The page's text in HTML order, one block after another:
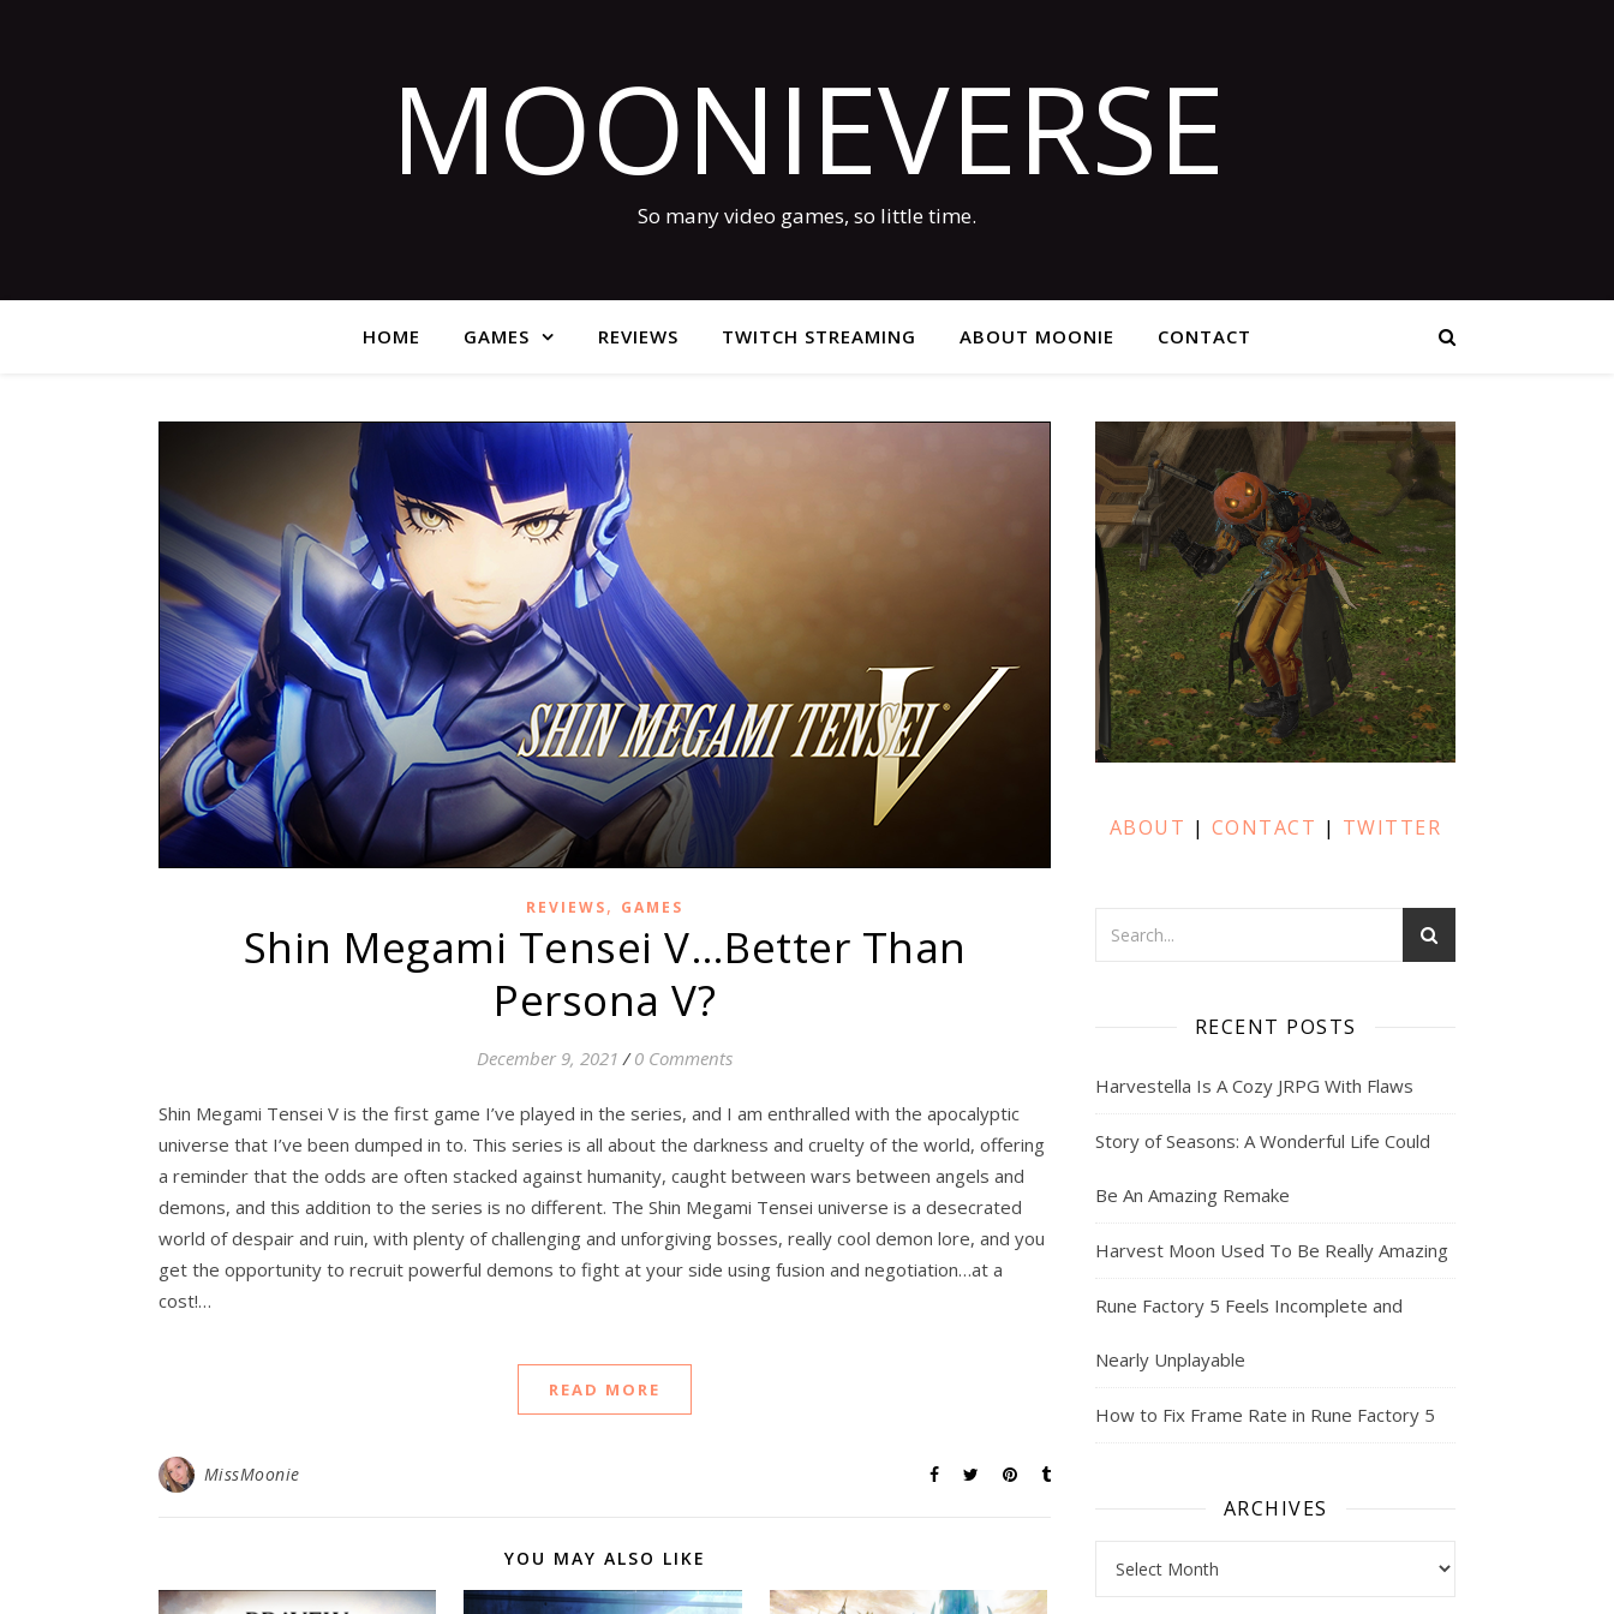
MOONIEVERSE
So many video games, so little time.
HOME GAMES REVIEWS TWITCH STREAMING ABOUT MOONIE CONTACT
REVIEWS, GAMES
Shin Megami Tensei V…Better Than
Persona V?
December 9, 2021 / 0 Comments
Shin Megami Tensei V is the first game I’ve played in the series, and I am enthralled with the apocalyptic
universe that I’ve been dumped in to. This series is all about the darkness and cruelty of the world, offering
a reminder that the odds are often stacked against humanity, caught between wars between angels and
demons, and this addition to the series is no different. The Shin Megami Tensei universe is a desecrated
world of despair and ruin, with plenty of challenging and unforgiving bosses, really cool demon lore, and you
get the opportunity to recruit powerful demons to fight at your side using fusion and negotiation…at a
cost!…
READ MORE
MissMoonie
YOU MAY ALSO LIKE
ABOUT | CONTACT | TWITTER
RECENT POSTS
Harvestella Is A Cozy JRPG With Flaws
Story of Seasons: A Wonderful Life Could
Be An Amazing Remake
Harvest Moon Used To Be Really Amazing
Rune Factory 5 Feels Incomplete and
Nearly Unplayable
How to Fix Frame Rate in Rune Factory 5
ARCHIVES